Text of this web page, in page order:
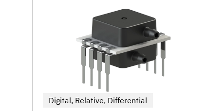
Digital, Relative, Differential